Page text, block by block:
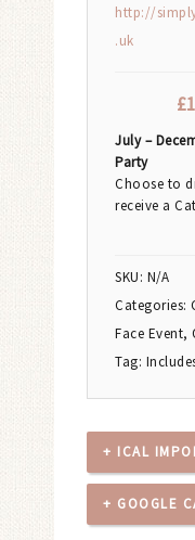
http://
.uk
£
July –
Party
Choose to
receive a
SKU: N/A
Categories:
Face Event,
Tag:
+ ICAL
+ GOOGLE